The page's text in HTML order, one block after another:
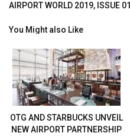
AIRPORT WORLD 2019, ISSUE 01
You Might also Like
OTG AND STARBUCKS UNVEIL
NEW AIRPORT PARTNERSHIP